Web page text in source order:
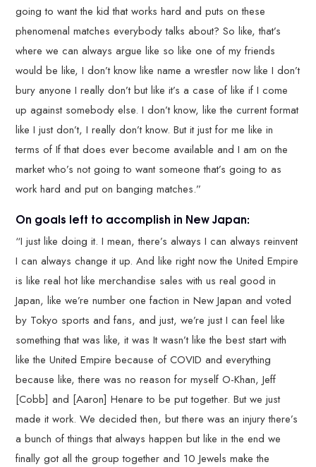
going to want the kid that works hard and puts on these
phenomenal matches everybody talks about? So like, that’s
where we can always argue like so like one of my friends
would be like, I don’t know like name a wrestler now like I don’t
bury anyone I really don’t but like it’s a case of like if I come
up against somebody else. I don’t know, like the current format
like I just don’t, I really don’t know. But it just for me like in
terms of If that does ever become available and I am on the
market who’s not going to want someone that’s going to as
work hard and put on banging matches.”
On goals left to accomplish in New Japan:
“I just like doing it. I mean, there’s always I can always reinvent
I can always change it up. And like right now the United Empire
is like real hot like merchandise sales with us real good in
Japan, like we’re number one faction in New Japan and voted
by Tokyo sports and fans, and just, we’re just I can feel like
something that was like, it was It wasn’t like the best start with
like the United Empire because of COVID and everything
because like, there was no reason for myself O-Khan, Jeff
[Cobb] and [Aaron] Henare to be put together. But we just
made it work. We decided then, but there was an injury there’s
a bunch of things that always happen but like in the end we
finally got all the group together and 10 Jewels make the